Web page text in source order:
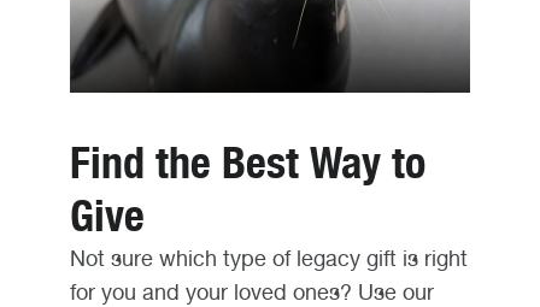
Find the Best Way to
Give
Not sure which type of legacy gift is right
for you and your loved ones? Use our